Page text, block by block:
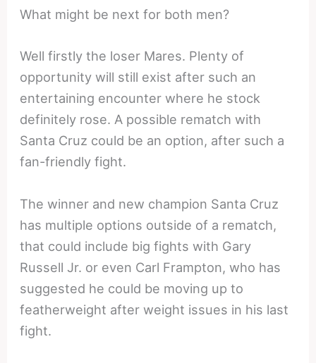
What might be next for both men?
Well firstly the loser Mares. Plenty of
opportunity will still exist after such an
entertaining encounter where he stock
definitely rose. A possible rematch with
Santa Cruz could be an option, after such a
fan-friendly fight.
The winner and new champion Santa Cruz
has multiple options outside of a rematch,
that could include big fights with Gary
Russell Jr. or even Carl Frampton, who has
suggested he could be moving up to
featherweight after weight issues in his last
fight.